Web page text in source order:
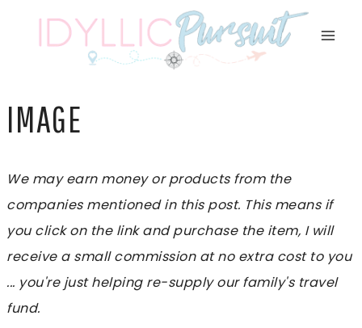
IMAGE
We may earn money or products from the
companies mentioned in this post. This means if
you click on the link and purchase the item, I will
receive a small commission at no extra cost to you
... you're just helping re-supply our family's travel
fund.